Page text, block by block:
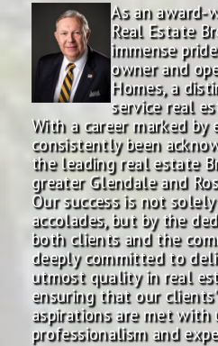
As an award-
Real Estate
immense
owner and
Homes, a
service real
With a career marked by
consistently been
the leading real estate
greater Glendale and
Our success is not
accolades, but by the
both clients and the
deeply committed to
utmost quality in real
ensuring that our
aspirations are met with
professionalism and